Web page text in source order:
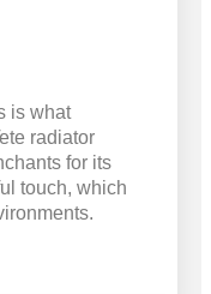
is what
radiator
for its
touch, which